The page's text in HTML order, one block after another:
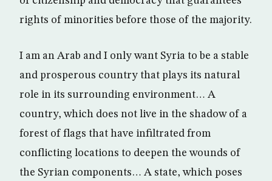
rights of minorities before those of the majority.
I am an Arab and I only want Syria to be a stable
and prosperous country that plays its natural
role in its surrounding environment… A
country, which does not live in the shadow of a
forest of flags that have infiltrated from
conflicting locations to deepen the wounds of
the Syrian components… A state, which poses